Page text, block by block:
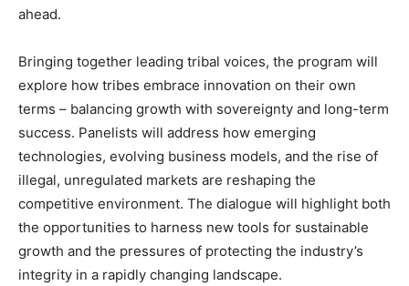
ahead.
Bringing together leading tribal voices, the program will
explore how tribes embrace innovation on their own
terms – balancing growth with sovereignty and long-term
success. Panelists will address how emerging
technologies, evolving business models, and the rise of
illegal, unregulated markets are reshaping the
competitive environment. The dialogue will highlight both
the opportunities to harness new tools for sustainable
growth and the pressures of protecting the industry’s
integrity in a rapidly changing landscape.